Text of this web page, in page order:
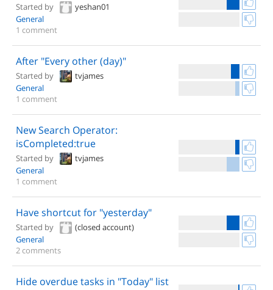
Started by
yeshan01
General
1 comment
After "Every other (day)"
Started by
tvjames
General
1 comment
New Search Operator:
isCompleted:true
Started by
tvjames
General
1 comment
Have shortcut for "yesterday"
Started by
(closed account)
General
2 comments
Hide overdue tasks in "Today" list